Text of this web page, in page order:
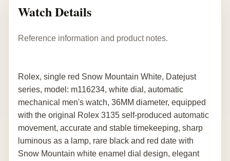
Watch Details
Reference information and product notes.
Rolex, single red Snow Mountain White, Datejust
series, model: m116234, white dial, automatic
mechanical men's watch, 36MM diameter, equipped
with the original Rolex 3135 self-produced automatic
movement, accurate and stable timekeeping, sharp
luminous as a lamp, rare black and red date with
Snow Mountain white enamel dial design, elegant